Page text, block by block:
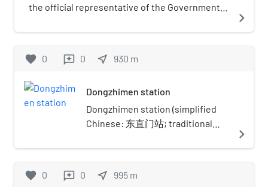
the official representative of the Government
the People's Republic of China. The embassy of
navigate_next
favorite 0 reviews 0 near_me 930 m
Dongzhimen station
Dongzhimen station (simplified
Chinese: 东直门站; traditional
Dōngzhímén zhàn) is an
Line 13 and the Capital Airport
navigate_next
favorite 0 reviews 0 near_me 995 m